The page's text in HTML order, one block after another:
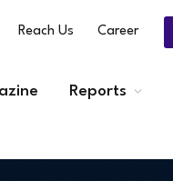
Reach Us Career
Reports